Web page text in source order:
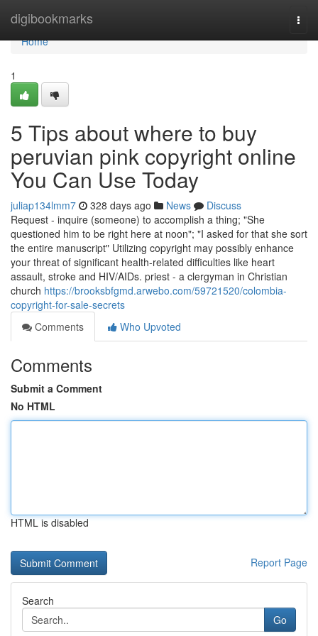
digibookmarks
Home
Home
1
5 Tips about where to buy
peruvian pink copyright online
You Can Use Today
juliap134lmm7 328 days ago News
Discuss
Request - inquire (someone) to accomplish a thing; "She
questioned him to be right here at noon"; "I asked for that she sort
the entire manuscript" Utilizing copyright may possibly enhance
your threat of significant health-related difficulties like heart
assault, stroke and HIV/AIDs. priest - a clergyman in Christian
church https://brooksbfgmd.arwebo.com/59721520/colombia-
copyright-for-sale-secrets
Comments
Who Upvoted
Comments
Submit a Comment
No HTML
HTML is disabled
Report Page
Search
Go